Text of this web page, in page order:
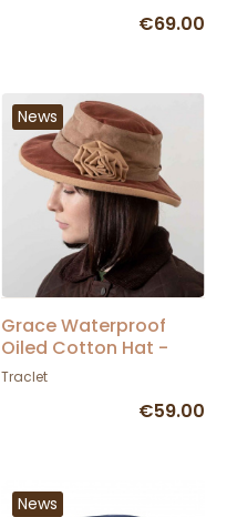
€69.00
News
Grace Waterproof
Oiled Cotton Hat -
Hatman
Traclet
€59.00
News